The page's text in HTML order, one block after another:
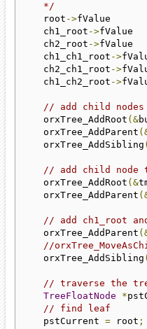
    */
    root
->
    ch1_root
->
    ch2_root
->
    ch1_ch1_root
->
    ch2_ch1_root
->
    ch1_ch2_root
->
// add child nodes
    orxTree_AddRoot
(&
    orxTree_AddParent
    orxTree_AddSibling
// add child node
    orxTree_AddRoot
(&
    orxTree_AddParent
// add ch1_root
    orxTree_AddParent
//
    orxTree_AddSibling
// traverse the
TreeFloatNode
*
// find leaf
    pstCurrent
= root ;